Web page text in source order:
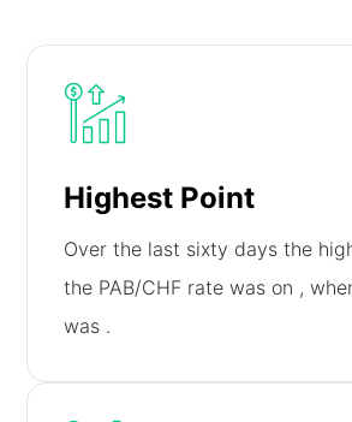
Highest Point
Over the last sixty days the
the PAB/CHF rate was on ,
was .